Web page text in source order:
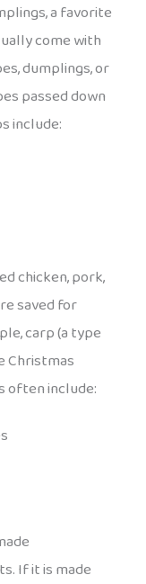
a favorite
come with
dumplings, or
passed down
include:
chicken, pork,
saved for
carp (a type
Christmas
often include:
If it is made